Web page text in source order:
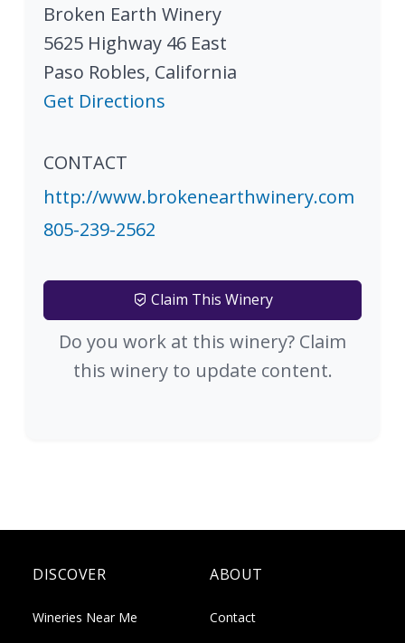
Broken Earth Winery
5625 Highway 46 East
Paso Robles, California
Get Directions
CONTACT
http://www.brokenearthwinery.com
805-239-2562
Claim This Winery
Do you work at this winery? Claim
this winery to update content.
DISCOVER
Wineries Near Me
ABOUT
Contact